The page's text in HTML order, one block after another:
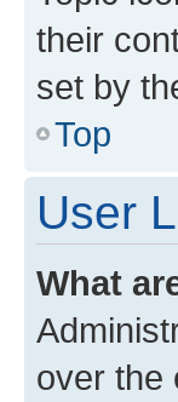
their
set by
Top
User
What
over the